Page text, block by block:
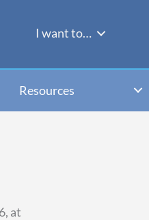
I want to…
Resources
at